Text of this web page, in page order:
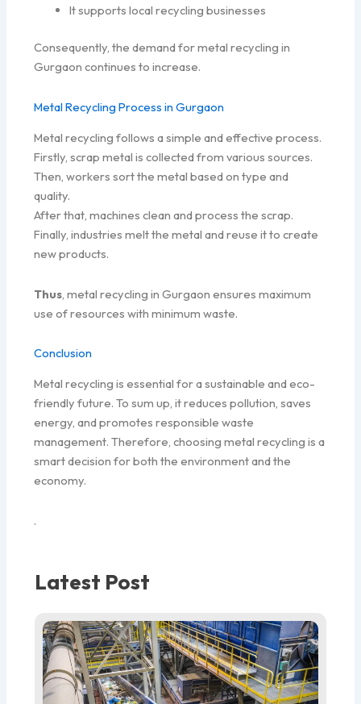
It supports local recycling businesses
Consequently, the demand for metal recycling in
Gurgaon continues to increase.
Metal Recycling Process in Gurgaon
Metal recycling follows a simple and effective process.
Firstly, scrap metal is collected from various sources.
Then, workers sort the metal based on type and
quality.
After that, machines clean and process the scrap.
Finally, industries melt the metal and reuse it to create
new products.
Thus , metal recycling in Gurgaon ensures maximum
use of resources with minimum waste.
Conclusion
Metal recycling is essential for a sustainable and eco-
friendly future. To sum up, it reduces pollution, saves
energy, and promotes responsible waste
management. Therefore, choosing metal recycling is a
smart decision for both the environment and the
economy.
.
Latest Post